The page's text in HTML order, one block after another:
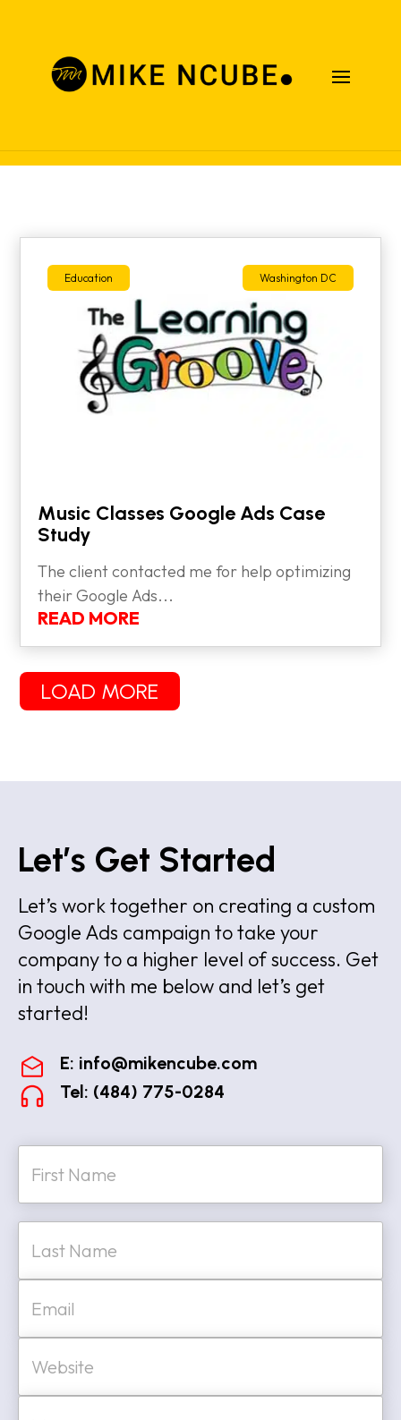
Education Washington DC
Music Classes Google Ads Case
Study
The client contacted me for help optimizing
their Google Ads...
READ MORE
LOAD MORE
Let’s Get Started
Let’s work together on creating a custom
Google Ads campaign to take your
company to a higher level of success. Get
in touch with me below and let’s get
started!
E: info@mikencube.com
Tel: (484) 775-0284
N
e
*
Last
E
iW
s
M